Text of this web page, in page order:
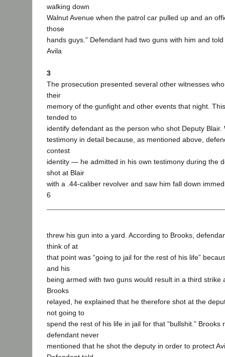
walking down
Walnut Avenue when the patrol car pulled up and an
those
hands guys.” Defendant had two guns with him and told
Avila
3
The prosecution presented several other witnesses
their
memory of the gunfight and other events that night.
tended to
identify defendant as the person who shot Deputy
testimony in detail because, as mentioned above,
contest
identity — he admitted in his own testimony during the
shot at Blair
with a .44-caliber revolver and saw him fall down
6
threw his gun into a yard. According to Brooks,
think of at
that point was “going to jail for the rest of his life”
and his
being armed with two guns would result in a third strike
Brooks
relayed, he explained that he therefore shot at the
not going to
spend the rest of his life in jail for that “bullshit.” Brooks
defendant never
mentioned that he shot the deputy in order to protect